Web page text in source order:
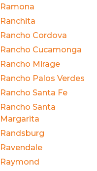
Ramona
Ranchita
Rancho Cordova
Rancho Cucamonga
Rancho Mirage
Rancho Palos Verdes
Rancho Santa Fe
Rancho Santa
Margarita
Randsburg
Ravendale
Raymond